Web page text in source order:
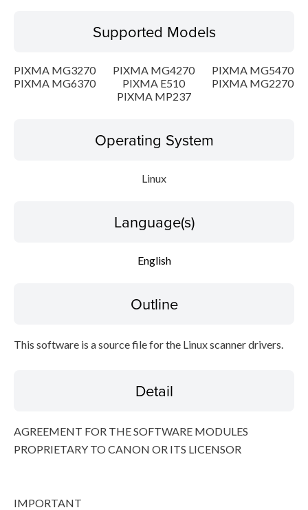
Operating System
Language(s)
Supported Models
PIXMA MG3270 PIXMA MG4270
PIXMA MG5470
PIXMA MG6370
PIXMA E510
PIXMA MG2270
PIXMA MP237
Operating System
Linux
Language(s)
English
Outline
This software is a source file for the Linux scanner drivers.
Detail
AGREEMENT FOR THE SOFTWARE MODULES
PROPRIETARY TO CANON OR ITS LICENSOR
IMPORTANT